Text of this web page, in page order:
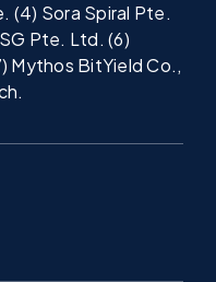
(4) Sora Spiral Pte.
Pte. Ltd. (6)
Mythos BitYield Co.,